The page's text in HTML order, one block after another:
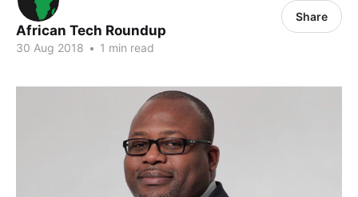
African Tech Roundup
30 Aug 2018 • 1 min read
Share